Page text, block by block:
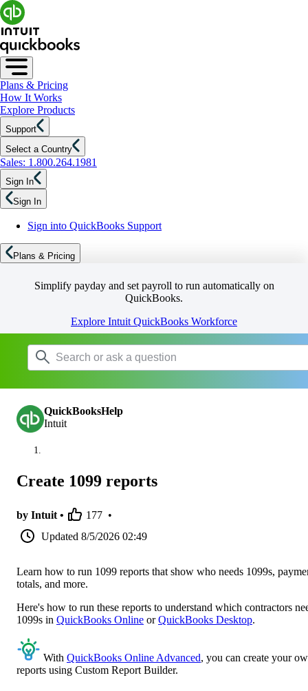
Plans & Pricing
How It Works
Explore Products
Support
Select a Country
Sales: 1.800.264.1981
Sign In
Sign In
Sign into QuickBooks Support
Plans & Pricing
Simplify payday and set payroll to run automatically on
QuickBooks.
Explore Intuit QuickBooks Workforce
QuickBooksHelp
Intuit
Create 1099 reports
by Intuit • 177 •
Updated 8/5/2026 02:49
Learn how to run 1099 reports that show who needs 1099s,
totals, and more.
Here's how to run these reports to understand which contractors
1099s in QuickBooks Online orQuickBooks Desktop.
With QuickBooks Online Advanced, you can create your
reports using Custom Report Builder.